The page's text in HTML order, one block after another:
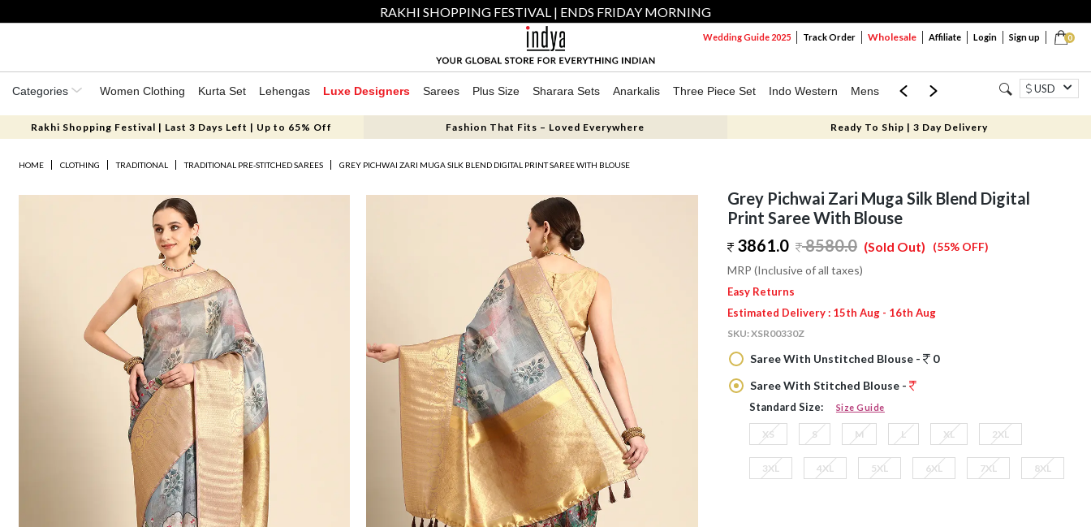
RAKHI SHOPPING FESTIVAL | ENDS FRIDAY MORNING
0
Wedding Guide 2025 Track Order Wholesale Affiliate Login Sign up
Categories Women Clothing Kurta Set Lehengas Luxe Designers Sarees Plus Size Sharara Sets Anarkalis Three Piece Set Indo Western Mens Mom & Mini USD
Rakhi Shopping Festival | Last 3 Days Left | Up to 65% Off Fashion That Fits – Loved Everywhere Ready To Ship | 3 Day Delivery
HOME CLOTHING TRADITIONAL TRADITIONAL PRE-STITCHED SAREES GREY PICHWAI ZARI MUGA SILK BLEND DIGITAL PRINT SAREE WITH BLOUSE
Grey Pichwai Zari Muga Silk Blend Digital
Print Saree With Blouse
3861.0
8580.0 (55% OFF)
(Sold Out)
MRP (Inclusive of all taxes)
Easy Returns
Estimated Delivery : 15th Aug - 16th Aug
SKU:XSR00330Z
Saree With Unstitched Blouse -
0
Saree With Stitched Blouse -
Standard Size: Size Guide
XS S M L XL 2XL
3XL 4XL 5XL 6XL 7XL 8XL